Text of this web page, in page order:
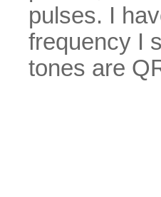
pulses. I
frequency I
tones are